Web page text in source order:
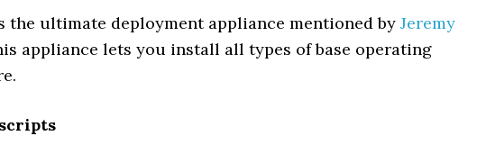
the ultimate deployment appliance mentioned by Jeremy
appliance lets you install all types of base operating